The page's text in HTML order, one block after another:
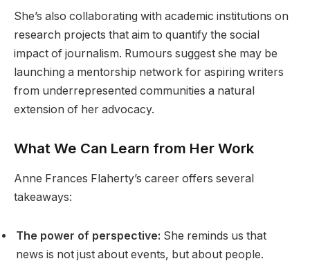
She’s also collaborating with academic institutions on
research projects that aim to quantify the social
impact of journalism. Rumours suggest she may be
launching a mentorship network for aspiring writers
from underrepresented communities a natural
extension of her advocacy.
What We Can Learn from Her Work
Anne Frances Flaherty’s career offers several
takeaways:
The power of perspective: She reminds us that
news is not just about events, but about people.